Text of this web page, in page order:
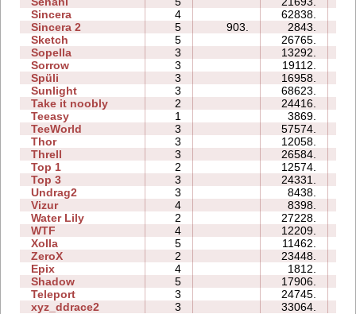
Sincera
4 62838.
Sincera 2
5 903. 2843.
Sketch
5 26765.
Sopella
3 13292.
Sorrow
3 19112.
Spüli
3 16958.
Sunlight
3 68623.
Take it noobly
2 24416.
Teeasy
1 3869.
TeeWorld
3 57574.
Thor
3 12058.
Threll
3 26584.
Top 1
2 12574.
Top 3
3 24331.
Undrag2
3 8438.
Vizur
4 8398.
Water Lily
2 27228.
WTF
4 12209.
Xolla
5 11462.
ZeroX
2 23448.
Epix
4 1812.
Shadow
5 17906.
Teleport
3 24745.
xyz_ddrace2
3 33064.